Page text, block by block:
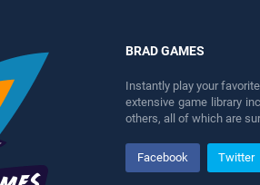
BRAD GAMES
Instantly play your
extensive game library
others, all of which are
Facebook Twitter